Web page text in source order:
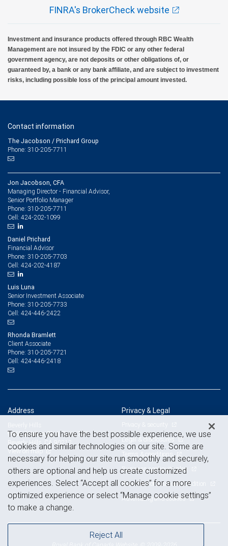
FINRA's BrokerCheck website
Investment and insurance products offered through RBC Wealth
Management are not insured by the FDIC or any other federal
government agency, are not deposits or other obligations of, or
guaranteed by, a bank or any bank affiliate, and are subject to investment
risks, including possible loss of the principal amount invested.
Contact information
The Jacobson / Prichard Group
Phone: 310-205-7711
Jon Jacobson, CFA
Managing Director - Financial Advisor,
Senior Portfolio Manager
Phone: 310-205-7711
Cell: 424-202-1099
Daniel Prichard
Financial Advisor
Phone: 310-205-7703
Cell: 424-202-4187
Luis Luna
Senior Investment Associate
Phone: 310-205-7733
Cell: 424-446-2422
Rhonda Bramlett
Client Associate
Phone: 310-205-7721
Cell: 424-446-2418
Address
9465 Wilshire Blvd. Suite 700
Beverly Hills, CA 90212
View on map
Privacy & Legal
Privacy & security
Legal & disclosures
Terms & conditions
Business continuity plan
Statement of Financial Condition
Advertising and cookies
To ensure you have the best possible experience, we use
cookies and similar technologies on our site. Some are
necessary for helping our site run smoothly and securely,
others are optional and help us create customized
experiences. Select “Accept all cookies” for a more
optimized experience or select “Manage cookie settings”
to make a change.
Reject All